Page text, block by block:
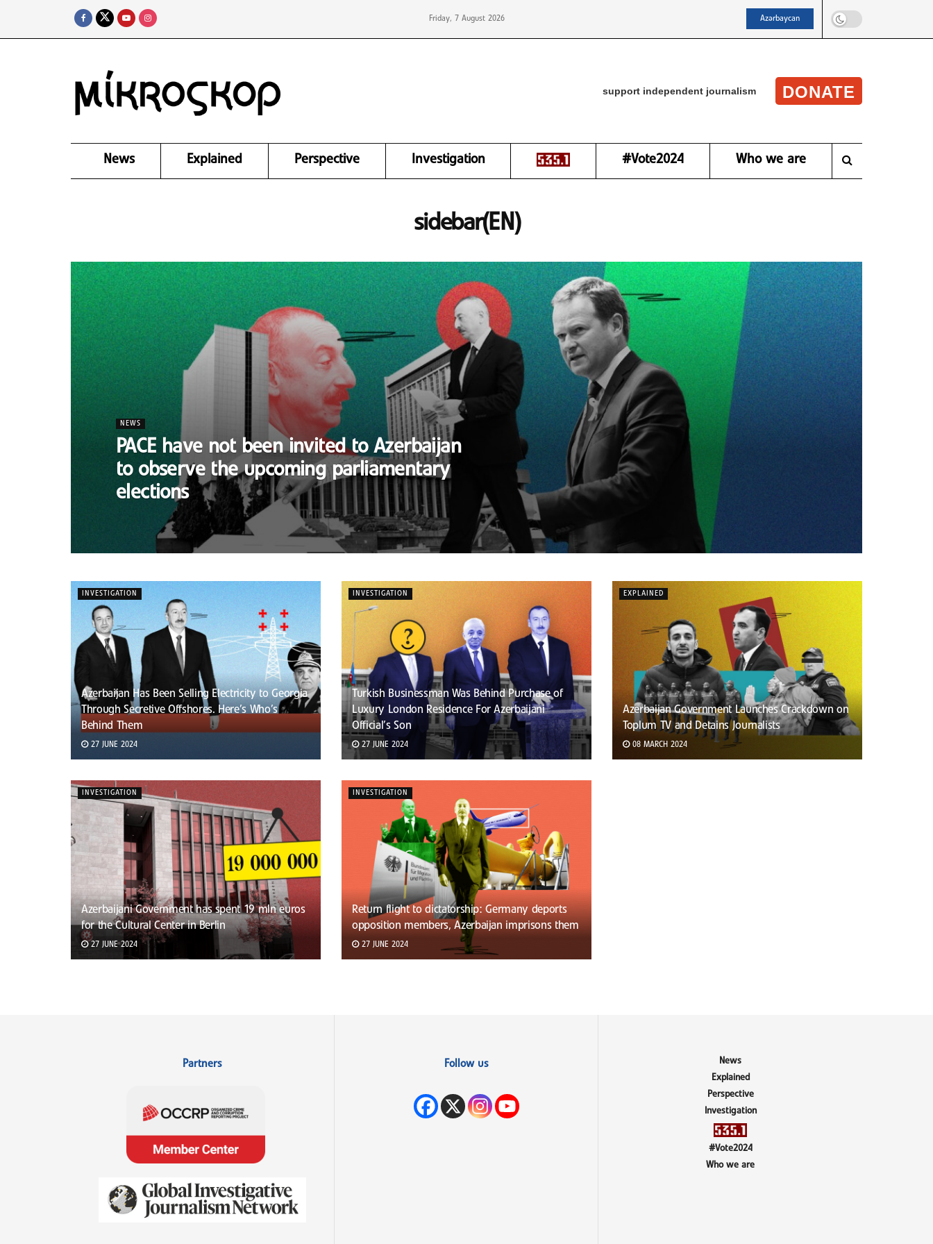
Friday, 7 August 2026 Azərbaycan
support independent journalism DONATE
News Explained Perspective Investigation #Vote2024 Who we are
sidebar(EN)
NEWS
PACE have not been invited to Azerbaijan
to observe the upcoming parliamentary
elections
INVESTIGATION
Azerbaijan Has Been Selling Electricity to Georgia
Through Secretive Offshores. Here’s Who’s
Behind Them
27 JUNE 2024
INVESTIGATION
Turkish Businessman Was Behind Purchase of
Luxury London Residence For Azerbaijani
Official’s Son
27 JUNE 2024
EXPLAINED
Azerbaijan Government Launches Crackdown on
Toplum TV and Detains Journalists
08 MARCH 2024
INVESTIGATION
Azerbaijani Government has spent 19 mln euros
for the Cultural Center in Berlin
27 JUNE 2024
INVESTIGATION
Return flight to dictatorship: Germany deports
opposition members, Azerbaijan imprisons them
27 JUNE 2024
Partners Follow us
News
Explained
Perspective
Investigation
#Vote2024
Who we are